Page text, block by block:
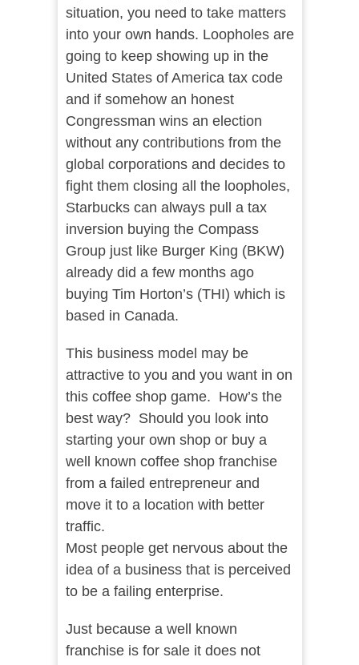
situation, you need to take matters
into your own hands. Loopholes are
going to keep showing up in the
United States of America tax code
and if somehow an honest
Congressman wins an election
without any contributions from the
global corporations and decides to
fight them closing all the loopholes,
Starbucks can always pull a tax
inversion buying the Compass
Group just like Burger King (BKW)
already did a few months ago
buying Tim Horton’s (THI) which is
based in Canada.
This business model may be
attractive to you and you want in on
this coffee shop game. How’s the
best way? Should you look into
starting your own shop or buy a
well known coffee shop franchise
from a failed entrepreneur and
move it to a location with better
traffic.
Most people get nervous about the
idea of a business that is perceived
to be a failing enterprise.
Just because a well known
franchise is for sale it does not